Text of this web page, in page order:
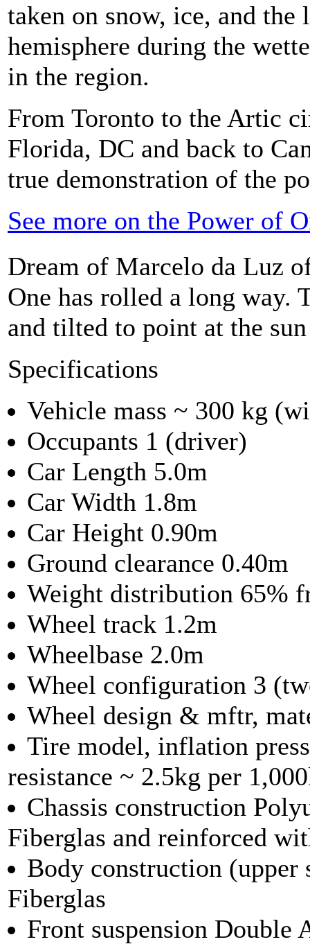
taken on snow, ice, and
hemisphere during the
in the region.
From Toronto to the Artic
Florida, DC and back to
true demonstration of the
See more on the Power of
Dream of Marcelo da Luz
One has rolled a long way.
and tilted to point at the
Specifications
Vehicle mass ~ 300 kg
Occupants 1 (driver)
Car Length 5.0m
Car Width 1.8m
Car Height 0.90m
Ground clearance 0.40m
Weight distribution 65%
Wheel track 1.2m
Wheelbase 2.0m
Wheel configuration 3
Wheel design & mftr,
Tire model, inflation
resistance ~ 2.5kg per
Chassis construction
Fiberglas and reinforced
Body construction
Fiberglas
Front suspension Double